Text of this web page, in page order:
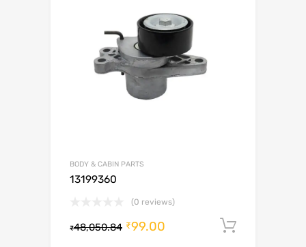
BODY & CABIN PARTS
13199360
(0 reviews)
₹48,050.84 ₹99.00